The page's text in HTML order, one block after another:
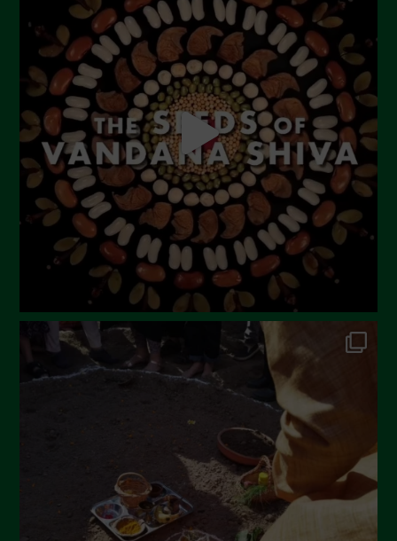
June 2023
May 2023
April 2023
March 2023
February 2023
December 2022
November 2022
October 2022
September 2022
June 2022
December 2021